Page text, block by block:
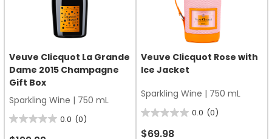
Veuve Clicquot La Grande
Dame 2015 Champagne
Gift Box
Sparkling Wine | 750 mL
0.0 (0)
0.0
Veuve Clicquot Rose with
Ice Jacket
Sparkling Wine | 750 mL
0.0 (0)
0.0
out
$69.98